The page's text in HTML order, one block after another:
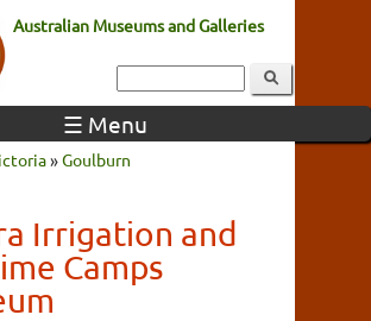
Australian Museums and Galleries
☰ Menu
»Goulburn
Irrigation and
Camps